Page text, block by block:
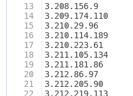
13
14
15
16
17
18
19
20
21
22
3.208.156.9
3.209.174.110
3.210.29.96
3.210.114.189
3.210.223.61
3.211.105.134
3.211.181.86
3.212.86.97
3.212.205.90
3.212.219.113